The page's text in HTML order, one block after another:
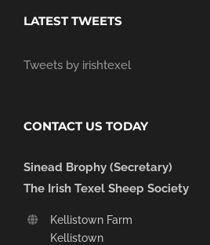
LATEST TWEETS
Tweets by irishtexel
CONTACT US TODAY
Sinead Brophy (Secretary)
The Irish Texel Sheep Society
Kellistown Farm
Kellistown